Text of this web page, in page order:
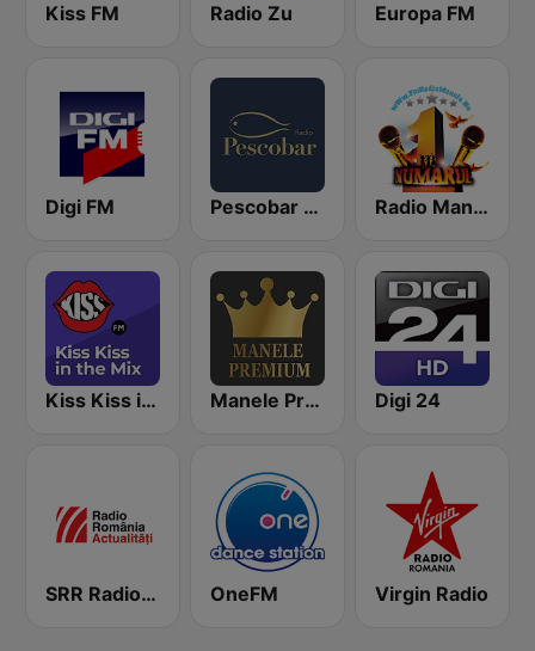
Kiss FM Radio Zu Europa FM
Digi FM Pescobar Radio Radio Manele
Kiss Kiss in the Mix Radio Manele Premium Digi 24
SRR Radio România Actualităţi OneFM Virgin Radio